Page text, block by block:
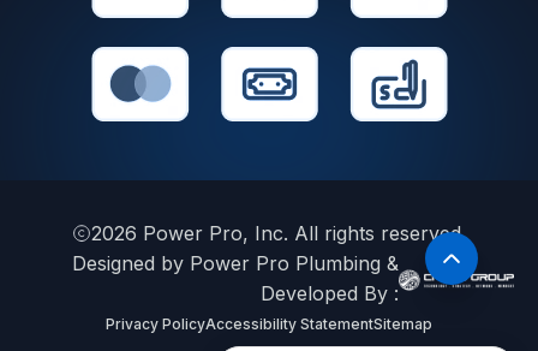
2026 Power Pro, Inc. All rights reserved.
Designed by Power Pro Plumbing &
Developed By :
Privacy PolicyAccessibility StatementSitemap